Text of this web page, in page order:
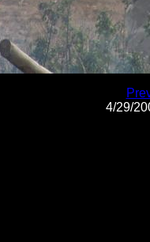
4/29/